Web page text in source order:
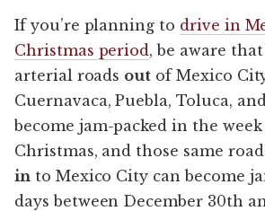
If you’re planning to drive in
Christmas period, be aware
arterial roads out of Mexico
Cuernavaca, Puebla, Toluca,
become jam-packed in the
Christmas, and those same
in to Mexico City can become
days between December 30th